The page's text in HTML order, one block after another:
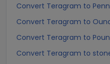
Convert Teragram to
Convert Teragram to
Convert Teragram to
Convert Teragram to